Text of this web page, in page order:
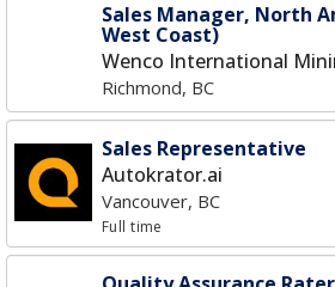
Sales Manager, North
West Coast)
Wenco International
Richmond, BC
Sales Representative
Autokrator.ai
Vancouver, BC
Full time